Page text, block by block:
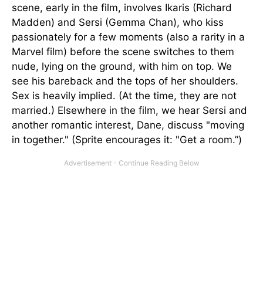
scene, early in the film, involves Ikaris (Richard
Madden) and Sersi (Gemma Chan), who kiss
passionately for a few moments (also a rarity in a
Marvel film) before the scene switches to them
nude, lying on the ground, with him on top. We
see his bareback and the tops of her shoulders.
Sex is heavily implied. (At the time, they are not
married.) Elsewhere in the film, we hear Sersi and
another romantic interest, Dane, discuss "moving
in together." (Sprite encourages it: "Get a room.”)